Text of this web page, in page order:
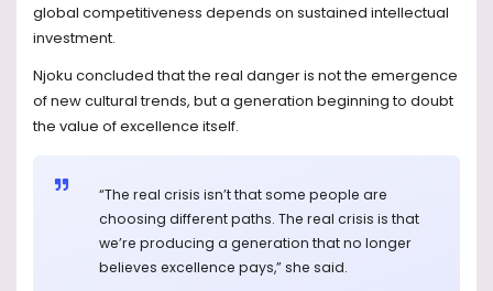
global competitiveness depends on sustained intellectual
investment.
Njoku concluded that the real danger is not the emergence
of new cultural trends, but a generation beginning to doubt
the value of excellence itself.
“The real crisis isn’t that some people are
choosing different paths. The real crisis is that
we’re producing a generation that no longer
believes excellence pays,” she said.